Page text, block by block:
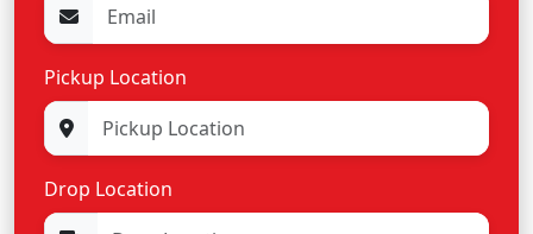
Pickup Location
Drop Location